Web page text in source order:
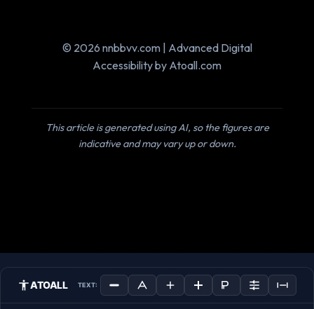
© 2026 nnbbvv.com | Advanced Digital
Accessibility by Atoall.com
This article is generated using AI, so the figures are
indicative and may vary up or down.
ATOALL TEXT: